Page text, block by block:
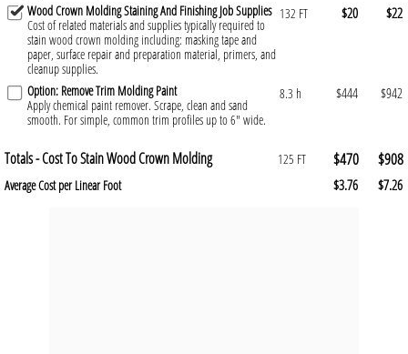
Wood Crown Molding Staining And Finishing Job Supplies
Cost of related materials and supplies typically required to
stain wood crown molding including: masking tape and
paper, surface repair and preparation material, primers, and
cleanup supplies.
132 FT $20 $22
Option: Remove Trim Molding Paint
Apply chemical paint remover. Scrape, clean and sand
smooth. For simple, common trim profiles up to 6" wide.
8.3 h $444 $942
Totals - Cost To Stain Wood Crown Molding 125 FT $470 $908
Average Cost per Linear Foot $3.76 $7.26